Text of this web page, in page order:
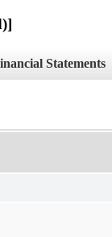
Statements